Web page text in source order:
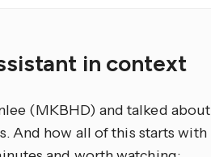
in context
(MKBHD) and talked about
And how all of this starts with